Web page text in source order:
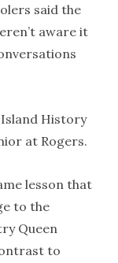
said the
aware it
Island History
at Rogers.
lesson that
to the
Queen
to